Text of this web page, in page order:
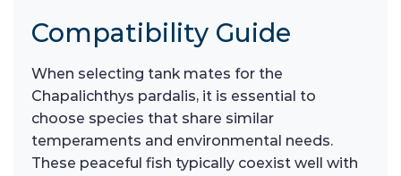
Compatibility Guide
When selecting tank mates for the
Chapalichthys pardalis, it is essential to
choose species that share similar
temperaments and environmental needs.
These peaceful fish typically coexist well with